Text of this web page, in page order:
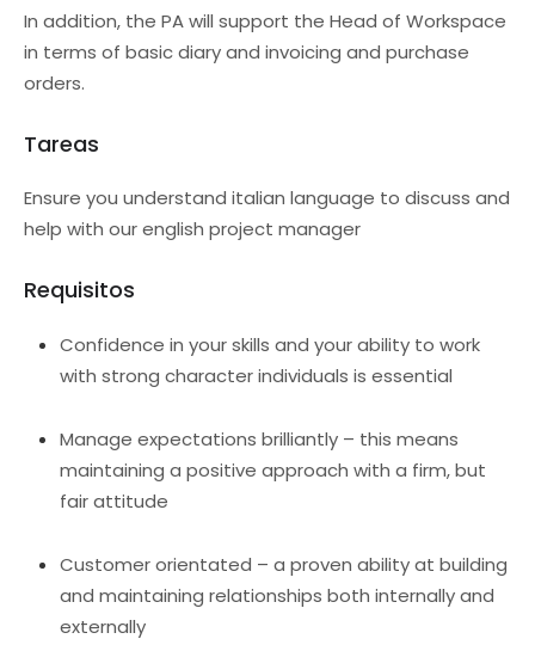
In addition, the PA will support the Head of Workspace
in terms of basic diary and invoicing and purchase
orders.
Tareas
Ensure you understand italian language to discuss and
help with our english project manager
Requisitos
Confidence in your skills and your ability to work
with strong character individuals is essential
Manage expectations brilliantly – this means
maintaining a positive approach with a firm, but
fair attitude
Customer orientated – a proven ability at building
and maintaining relationships both internally and
externally